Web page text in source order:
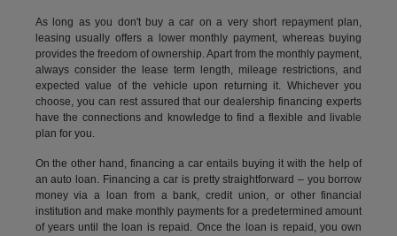
As long as you don't buy a car on a very short repayment plan,
leasing usually offers a lower monthly payment, whereas buying
provides the freedom of ownership. Apart from the monthly payment,
always consider the lease term length, mileage restrictions, and
expected value of the vehicle upon returning it. Whichever you
choose, you can rest assured that our dealership financing experts
have the connections and knowledge to find a flexible and livable
plan for you.
On the other hand, financing a car entails buying it with the help of
an auto loan. Financing a car is pretty straightforward – you borrow
money via a loan from a bank, credit union, or other financial
institution and make monthly payments for a predetermined amount
of years until the loan is repaid. Once the loan is repaid, you own